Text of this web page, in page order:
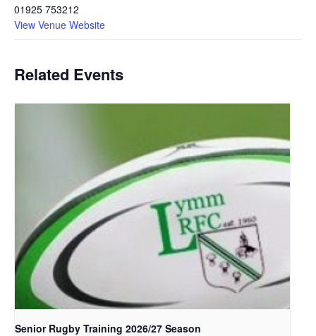
01925 753212
View Venue Website
Related Events
Senior Rugby Training 2026/27 Season